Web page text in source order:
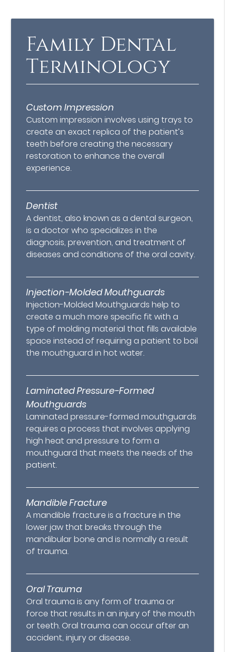
Family Dental
Terminology
Custom Impression
Custom impression involves using trays to
create an exact replica of the patient’s
teeth before creating the necessary
restoration to enhance the overall
experience.
Dentist
A dentist, also known as a dental surgeon,
is a doctor who specializes in the
diagnosis, prevention, and treatment of
diseases and conditions of the oral cavity.
Injection-Molded Mouthguards
Injection-Molded Mouthguards help to
create a much more specific fit with a
type of molding material that fills available
space instead of requiring a patient to boil
the mouthguard in hot water.
Laminated Pressure-Formed
Mouthguards
Laminated pressure-formed mouthguards
requires a process that involves applying
high heat and pressure to form a
mouthguard that meets the needs of the
patient.
Mandible Fracture
A mandible fracture is a fracture in the
lower jaw that breaks through the
mandibular bone and is normally a result
of trauma.
Oral Trauma
Oral trauma is any form of trauma or
force that results in an injury of the mouth
or teeth. Oral trauma can occur after an
accident, injury or disease.